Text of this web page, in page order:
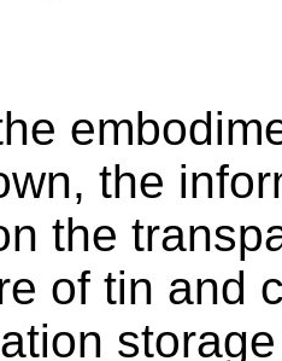
the
the
of tin and